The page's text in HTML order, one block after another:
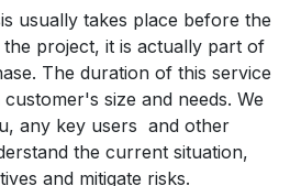
usually takes place before the
project, it is actually part of
The duration of this service
size and needs. We
any key users and other
the current situation,
and mitigate risks.